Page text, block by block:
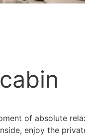
of absolute
enjoy the